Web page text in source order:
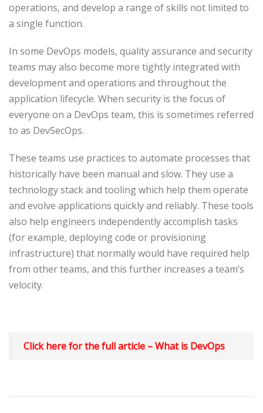
operations, and develop a range of skills not limited to
a single function.
In some DevOps models, quality assurance and security
teams may also become more tightly integrated with
development and operations and throughout the
application lifecycle. When security is the focus of
everyone on a DevOps team, this is sometimes referred
to as DevSecOps.
These teams use practices to automate processes that
historically have been manual and slow. They use a
technology stack and tooling which help them operate
and evolve applications quickly and reliably. These tools
also help engineers independently accomplish tasks
(for example, deploying code or provisioning
infrastructure) that normally would have required help
from other teams, and this further increases a team’s
velocity.
Click here for the full article –What is DevOps